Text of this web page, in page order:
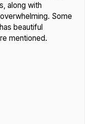
along with
Some
beautiful
mentioned.